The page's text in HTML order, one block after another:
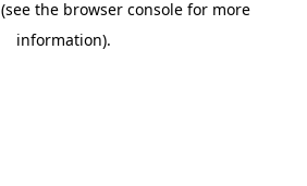
(see the browser console for more
information).